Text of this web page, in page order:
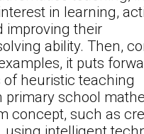
in learning,
improving their
ability. Then,
it puts
of heuristic teaching
primary school
concept, such as